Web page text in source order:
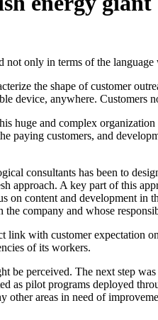
only in terms of the language
the shape of customer
device, anywhere. Customers
huge and complex
paying customers, and
consultants has been to
approach. A key part of this
on content and development in
company and whose
with customer expectation
of its workers.
perceived. The next step
as pilot programs deployed
other areas in need of